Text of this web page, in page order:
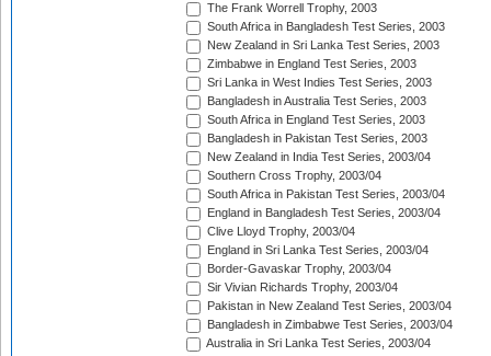
The Frank Worrell Trophy, 2003
South Africa in Bangladesh Test Series, 2003
New Zealand in Sri Lanka Test Series, 2003
Zimbabwe in England Test Series, 2003
Sri Lanka in West Indies Test Series, 2003
Bangladesh in Australia Test Series, 2003
South Africa in England Test Series, 2003
Bangladesh in Pakistan Test Series, 2003
New Zealand in India Test Series, 2003/04
Southern Cross Trophy, 2003/04
South Africa in Pakistan Test Series, 2003/04
England in Bangladesh Test Series, 2003/04
Clive Lloyd Trophy, 2003/04
England in Sri Lanka Test Series, 2003/04
Border-Gavaskar Trophy, 2003/04
Sir Vivian Richards Trophy, 2003/04
Pakistan in New Zealand Test Series, 2003/04
Bangladesh in Zimbabwe Test Series, 2003/04
Australia in Sri Lanka Test Series, 2003/04